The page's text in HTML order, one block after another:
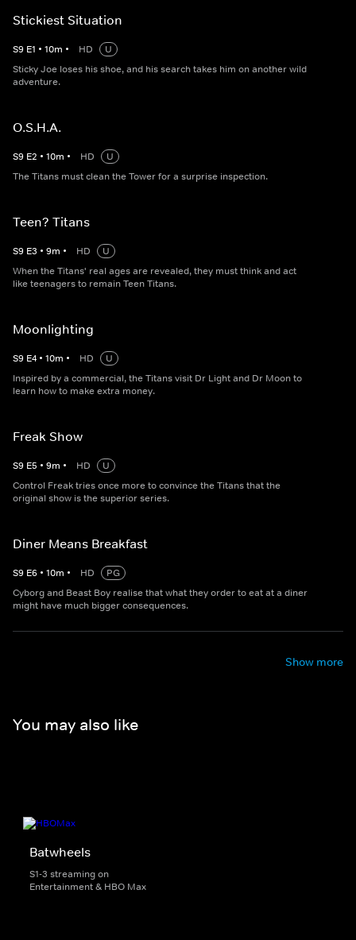
Stickiest Situation
S9 E1 • 10m • HD
U
Sticky Joe loses his shoe, and his search takes him on another wild
adventure.
O.S.H.A.
S9 E2 • 10m • HD
U
The Titans must clean the Tower for a surprise inspection.
Teen? Titans
S9 E3 • 9m • HD
U
When the Titans' real ages are revealed, they must think and act
like teenagers to remain Teen Titans.
Moonlighting
S9 E4 • 10m • HD
U
Inspired by a commercial, the Titans visit Dr Light and Dr Moon to
learn how to make extra money.
Freak Show
S9 E5 • 9m • HD
U
Control Freak tries once more to convince the Titans that the
original show is the superior series.
Diner Means Breakfast
S9 E6 • 10m • HD
PG
Cyborg and Beast Boy realise that what they order to eat at a diner
might have much bigger consequences.
Show more
You may also like
Batwheels
S1-3 streaming on
Entertainment & HBO Max